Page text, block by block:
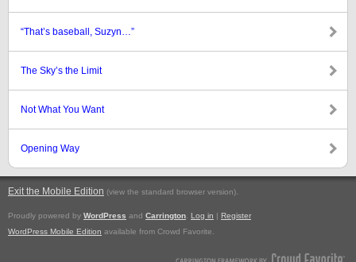
“That’s baseball, Suzyn…”
The Sky’s the Limit
Not What You Want
Opening Way
Exit the Mobile Edition (view the standard browser version).
Proudly powered by WordPress and Carrington Log in | Register
WordPress Mobile Edition available from Crowd Favorite.